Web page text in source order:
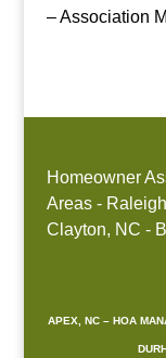
– Association
Homeowner
Areas -
Clayton, NC -
APEX, NC – HOA